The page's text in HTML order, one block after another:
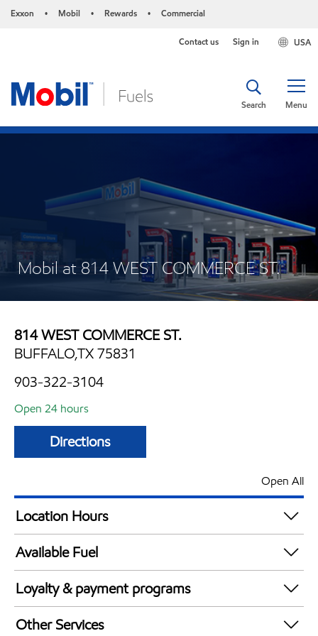
Exxon • Mobil • Rewards • Commercial
USA
Contact us Sign in
Menu
Search
Mobil at 814 WEST COMMERCE ST.
814 WEST COMMERCE ST.
BUFFALO,TX 75831
903-322-3104
Open 24 hours
Directions
Open All
Location Hours
24 hours
Available Fuel
Synergy Diesel Efficient / Diesel
Loyalty & payment programs
Exxon Mobil Rewards+ in-store offers
Other Services